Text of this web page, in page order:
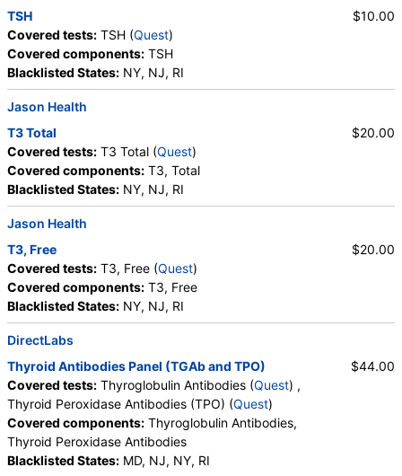
TSH
Covered tests: TSH (Quest)
Covered components: TSH
Blacklisted States: NY, NJ, RI
$10.00
Jason Health
T3 Total
Covered tests: T3 Total (Quest)
Covered components: T3, Total
Blacklisted States: NY, NJ, RI
$20.00
Jason Health
T3, Free
Covered tests: T3, Free (Quest)
Covered components: T3, Free
Blacklisted States: NY, NJ, RI
$20.00
DirectLabs
Thyroid Antibodies Panel (TGAb and TPO)
Covered tests: Thyroglobulin Antibodies (Quest) ,
Thyroid Peroxidase Antibodies (TPO) (Quest)
Covered components: Thyroglobulin Antibodies,
Thyroid Peroxidase Antibodies
Blacklisted States: MD, NJ, NY, RI
$44.00